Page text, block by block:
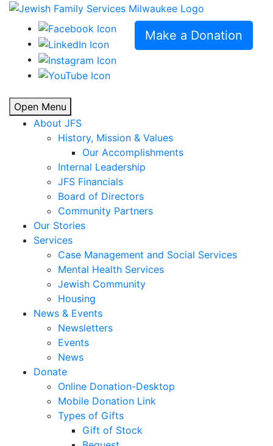
Make a Donation
Open Menu
About JFS
History, Mission & Values
Our Accomplishments
Internal Leadership
JFS Financials
Board of Directors
Community Partners
Our Stories
Services
Case Management and Social Services
Mental Health Services
Jewish Community
Housing
News & Events
Newsletters
Events
News
Donate
Online Donation-Desktop
Mobile Donation Link
Types of Gifts
Gift of Stock